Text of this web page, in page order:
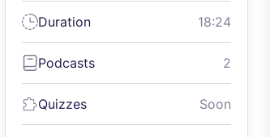
Duration 18:24
Podcasts 2
Quizzes Soon